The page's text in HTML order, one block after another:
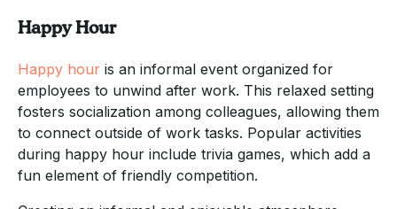
Happy Hour
Happy hour is an informal event organized for
employees to unwind after work. This relaxed setting
fosters socialization among colleagues, allowing them
to connect outside of work tasks. Popular activities
during happy hour include trivia games, which add a
fun element of friendly competition.